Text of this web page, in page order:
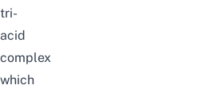
tri-
acid
complex
which